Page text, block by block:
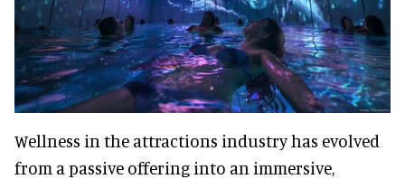
Wellness in the attractions industry has evolved
from a passive offering into an immersive,